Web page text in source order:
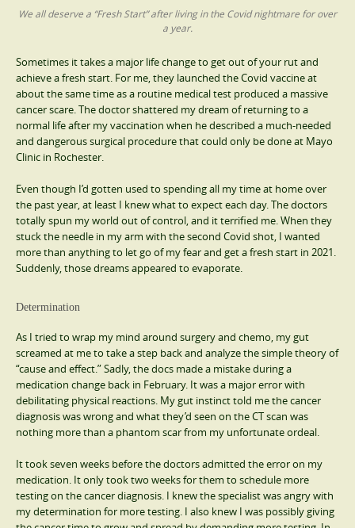
We all deserve a “Fresh Start” after living in the Covid nightmare for over
a year.
Sometimes it takes a major life change to get out of your rut and
achieve a fresh start. For me, they launched the Covid vaccine at
about the same time as a routine medical test produced a massive
cancer scare. The doctor shattered my dream of returning to a
normal life after my vaccination when he described a much-needed
and dangerous surgical procedure that could only be done at Mayo
Clinic in Rochester.
Even though I’d gotten used to spending all my time at home over
the past year, at least I knew what to expect each day. The doctors
totally spun my world out of control, and it terrified me. When they
stuck the needle in my arm with the second Covid shot, I wanted
more than anything to let go of my fear and get a fresh start in 2021.
Suddenly, those dreams appeared to evaporate.
Determination
As I tried to wrap my mind around surgery and chemo, my gut
screamed at me to take a step back and analyze the simple theory of
“cause and effect.” Sadly, the docs made a mistake during a
medication change back in February. It was a major error with
debilitating physical reactions. My gut instinct told me the cancer
diagnosis was wrong and what they’d seen on the CT scan was
nothing more than a phantom scar from my unfortunate ordeal.
It took seven weeks before the doctors admitted the error on my
medication. It only took two weeks for them to schedule more
testing on the cancer diagnosis. I knew the specialist was angry with
my determination for more testing. I also knew I was possibly giving